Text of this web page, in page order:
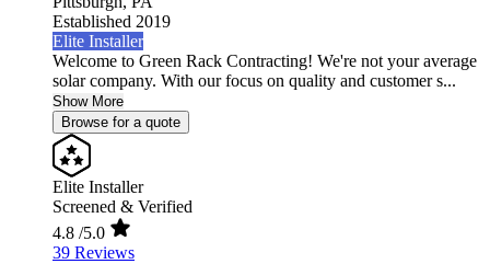
Established 2019
Elite Installer
Welcome to Green Rack Contracting! We're not your average
solar company. With our focus on quality and customer s...
Show More
Browse for a quote
Elite Installer
Screened & Verified
4.8 /5.0
39 Reviews